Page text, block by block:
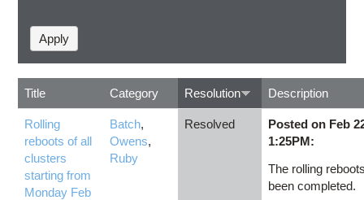
Title Category Resolution Description
Rolling
reboots of all
clusters
starting from
Monday Feb
Batch,
Owens,
Ruby
Resolved
Posted on Feb
1:25PM:
The rolling
been completed.